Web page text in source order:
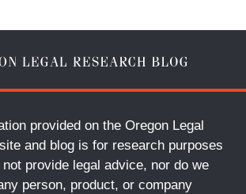
provided on the Oregon Legal
and blog is for research purposes
provide legal advice, nor do we
person, product, or company